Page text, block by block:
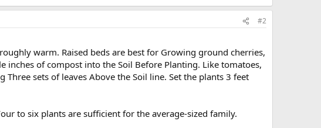
#2
warm. Raised beds are best for Growing ground cherries,
inches of compost into the Soil Before Planting. Like tomatoes,
sets of leaves Above the Soil line. Set the plants 3 feet
to six plants are sufficient for the average-sized family.